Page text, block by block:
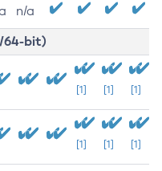
n/a
64-bit)
[1] [1] [1]
[1] [1] [1]